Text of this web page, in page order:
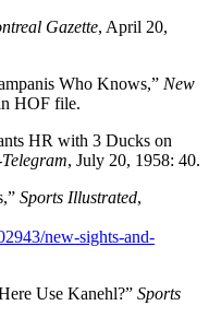
Gazette, April 20,
Who Knows,” New
HOF file.
HR with 3 Ducks on
, July 20, 1958: 40.
Sports Illustrated,
new-sights-and-
Use Kanehl?” Sports